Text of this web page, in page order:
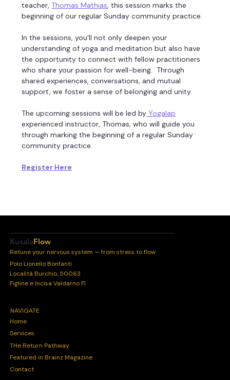
teacher, Thomas Mathias, this session marks the
beginning of our regular Sunday community practice.
In the sessions, you'll not only deepen your
understanding of yoga and meditation but also have
the opportunity to connect with fellow practitioners
who share your passion for well-being.  Through
shared experiences, conversations, and mutual
support, we foster a sense of belonging and unity.
The upcoming sessions will be led by Yogalap
experienced instructor, Thomas, who will guide you
through marking the beginning of a regular Sunday
community practice.
Register Here
KusalaFlow
Retune your nervous system — from stress to flow.
Polo Lionello Bonfanti
Località Burchio, 50063
Figline e Incisa Valdarno FI
NAVIGATE
Home
Services
THe Return Pathway
Featured in Brainz Magazine
Contact